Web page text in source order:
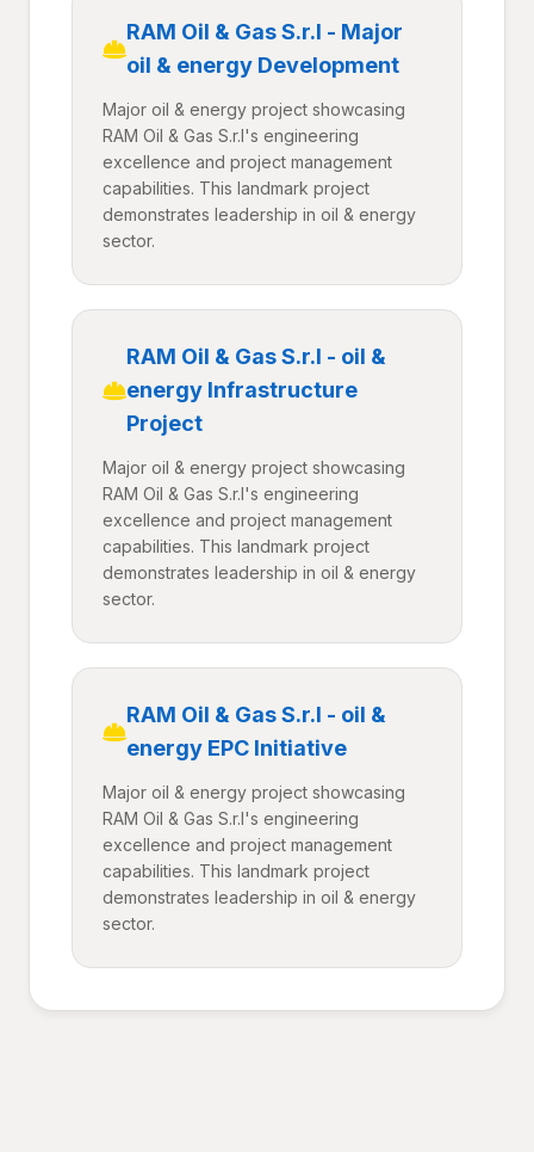
RAM Oil & Gas S.r.l - Major
oil & energy Development
Major oil & energy project showcasing
RAM Oil & Gas S.r.l's engineering
excellence and project management
capabilities. This landmark project
demonstrates leadership in oil & energy
sector.
RAM Oil & Gas S.r.l - oil &
energy Infrastructure
Project
Major oil & energy project showcasing
RAM Oil & Gas S.r.l's engineering
excellence and project management
capabilities. This landmark project
demonstrates leadership in oil & energy
sector.
RAM Oil & Gas S.r.l - oil &
energy EPC Initiative
Major oil & energy project showcasing
RAM Oil & Gas S.r.l's engineering
excellence and project management
capabilities. This landmark project
demonstrates leadership in oil & energy
sector.